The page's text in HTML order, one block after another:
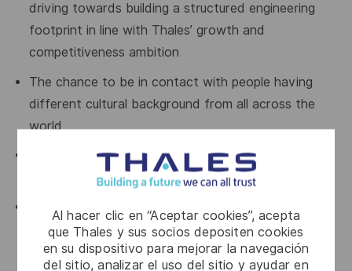
Al hacer clic en “Aceptar cookies”, acepta
que Thales y sus socios depositen cookies
en su dispositivo para mejorar la navegación
del sitio, analizar el uso del sitio y ayudar en
driving towards building a structured engineering
footprint in line with Thales’ growth and
competitiveness ambition
The chance to be in contact with people having
different cultural background from all across the
world
A young and enthusiastic team looking to take new
interesting projects on board
A working environment that facilitates professional
development through continuous learning, close
collaboration within teams and a solution-oriented